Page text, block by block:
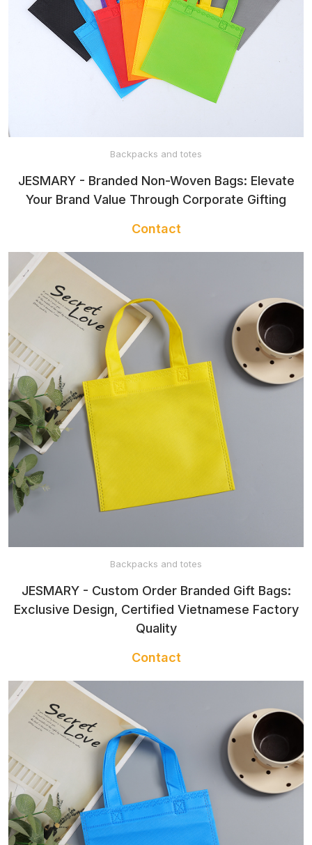
Backpacks and totes
JESMARY - Branded Non-Woven Bags: Elevate
Your Brand Value Through Corporate Gifting
Contact
Backpacks and totes
JESMARY - Custom Order Branded Gift Bags:
Exclusive Design, Certified Vietnamese Factory
Quality
Contact